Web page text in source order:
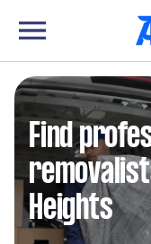
Find
Heights